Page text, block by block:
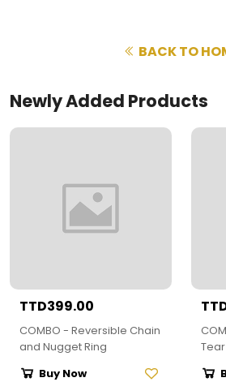
BACK TO
Newly Added Products
TTD399.00
COMBO - Reversible Chain
and Nugget Ring
Buy Now